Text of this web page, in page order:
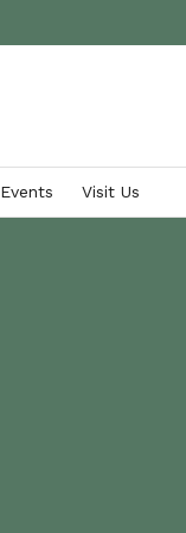
Events Visit Us